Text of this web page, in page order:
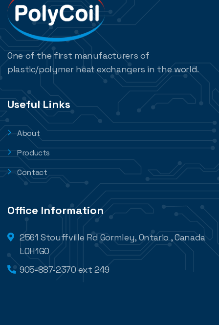
One of the first manufacturers of
plastic/polymer heat exchangers in the world.
Useful Links
About
Products
Contact
Office Information
2561 Stouffville Rd Gormley, Ontario , Canada
L0H1G0
905-887-2370 ext 249